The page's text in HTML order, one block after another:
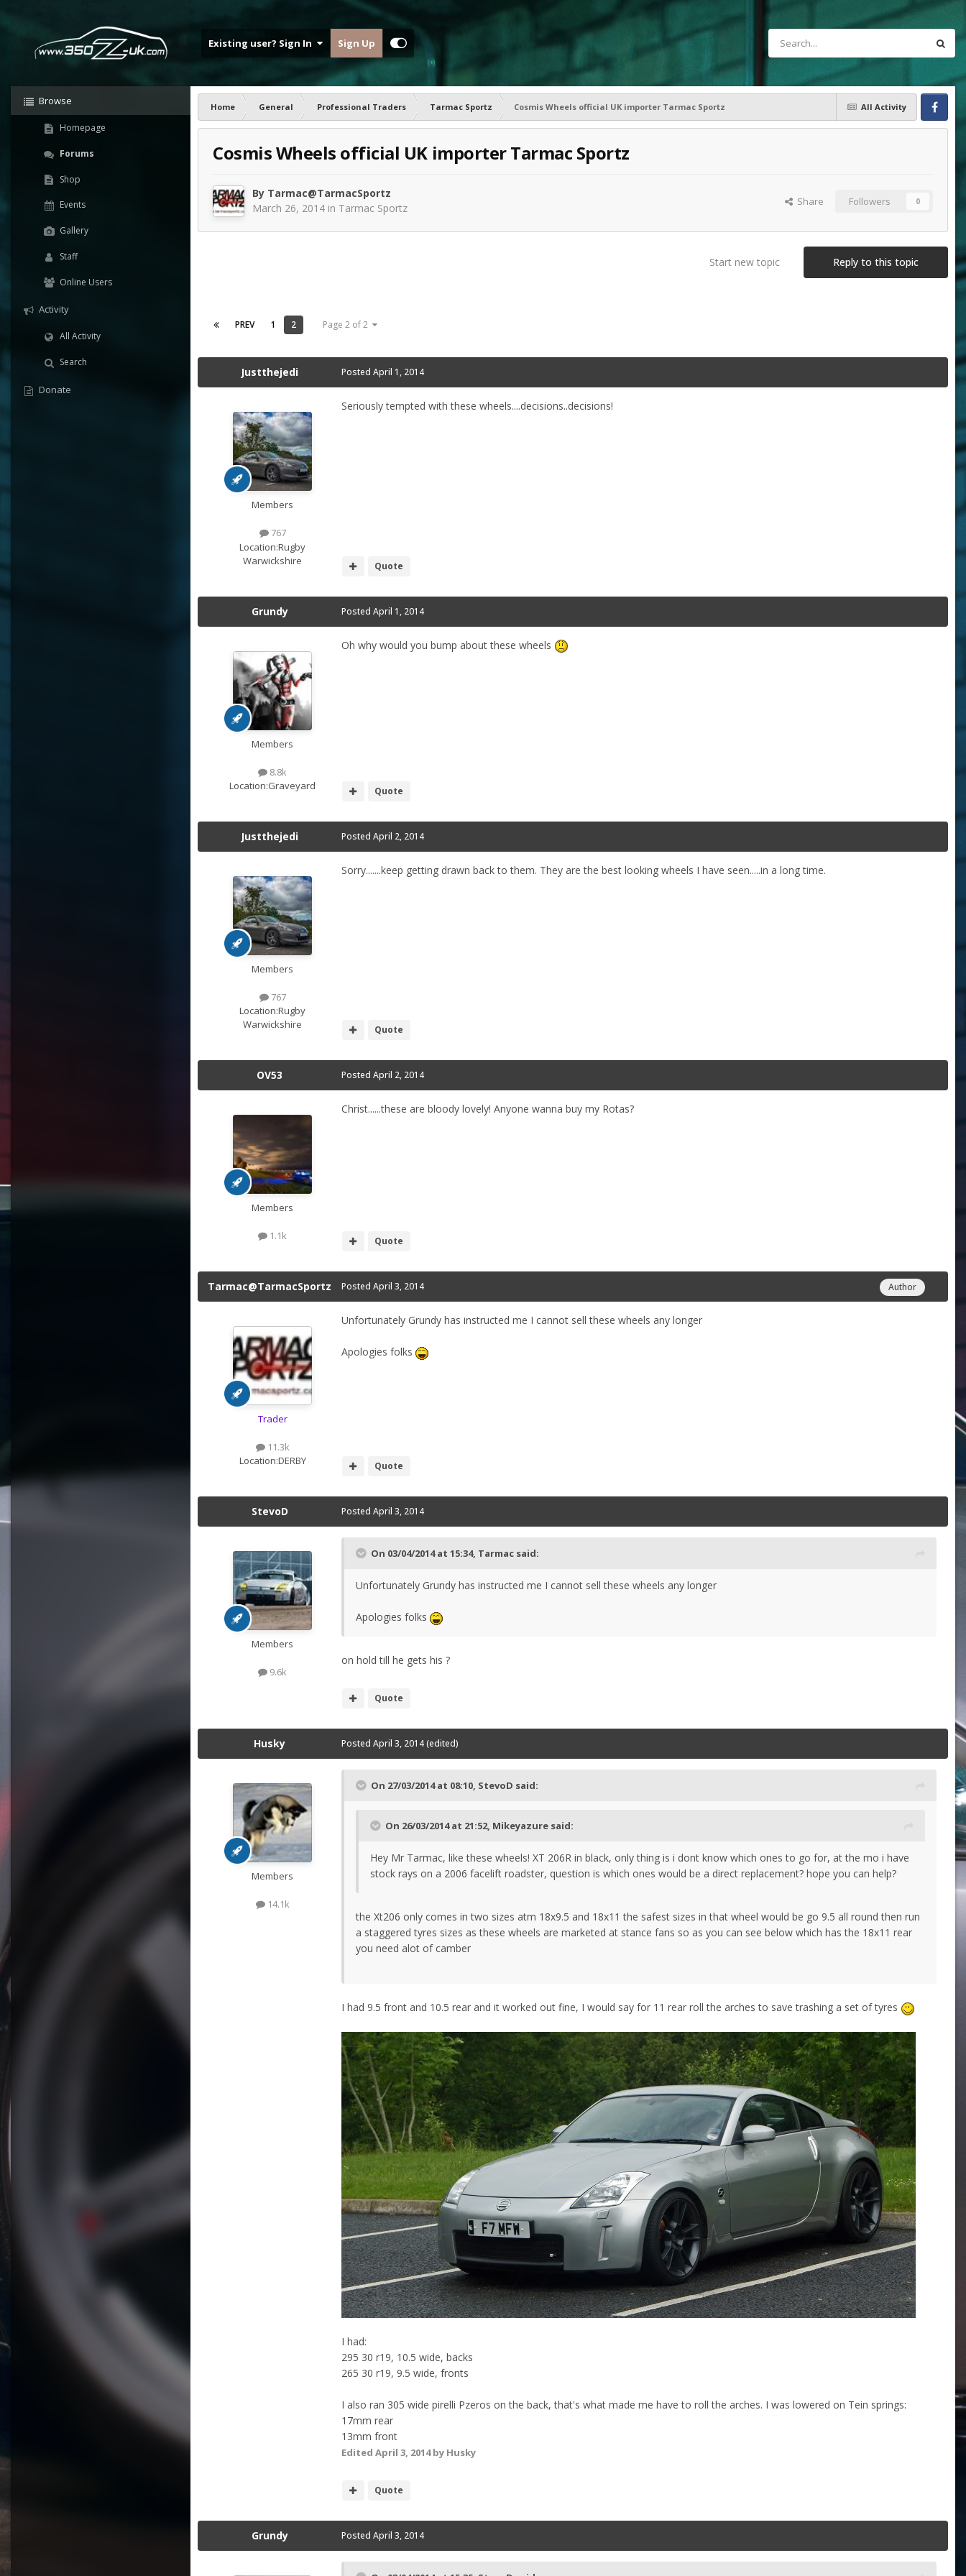
Existing user? Sign In Sign Up
Browse
Homepage
Forums
Shop
Events
Gallery
Staff
Online Users
Activity
All Activity
Search
Donate
All Activity
Home General Professional Traders Tarmac Sportz
Cosmis Wheels official UK importer Tarmac Sportz
Facebook
Cosmis Wheels official UK importer Tarmac Sportz
By Tarmac@TarmacSportz
March 26, 2014 in Tarmac Sportz Share Followers 0
Reply to this topic
Start new topic
PREV 1 2 Page 2 of 2
Justthejedi
Members
767
Location:Rugby
Warwickshire
Posted April 1, 2014
Seriously tempted with these wheels....decisions..decisions!
Quote
Grundy
Members
8.8k
Location:Graveyard
Posted April 1, 2014
Oh why would you bump about these wheels
Quote
Justthejedi
Members
767
Location:Rugby
Warwickshire
Posted April 2, 2014
Sorry.......keep getting drawn back to them. They are the best looking wheels I have seen.....in a long time.
Quote
OV53
Members
1.1k
Posted April 2, 2014
Christ......these are bloody lovely! Anyone wanna buy my Rotas?
Quote
Tarmac@TarmacSportz
Trader
11.3k
Location:DERBY
Author
Posted April 3, 2014
Unfortunately Grundy has instructed me I cannot sell these wheels any longer
Apologies folks
Quote
StevoD
Members
9.6k
Posted April 3, 2014
On 03/04/2014 at 15:34, Tarmac said:
Unfortunately Grundy has instructed me I cannot sell these wheels any longer
Apologies folks
on hold till he gets his ?
Quote
Husky
Members
14.1k
Posted April 3, 2014(edited)
On 27/03/2014 at 08:10, StevoD said:
On 26/03/2014 at 21:52, Mikeyazure said:
Hey Mr Tarmac, like these wheels! XT 206R in black, only thing is i dont know which ones to go for, at the mo i have
stock rays on a 2006 facelift roadster, question is which ones would be a direct replacement? hope you can help?
the Xt206 only comes in two sizes atm 18x9.5 and 18x11 the safest sizes in that wheel would be go 9.5 all round then run
a staggered tyres sizes as these wheels are marketed at stance fans so as you can see below which has the 18x11 rear
you need alot of camber
I had 9.5 front and 10.5 rear and it worked out fine, I would say for 11 rear roll the arches to save trashing a set of tyres
I had:
295 30 r19, 10.5 wide, backs
265 30 r19, 9.5 wide, fronts
I also ran 305 wide pirelli Pzeros on the back, that's what made me have to roll the arches. I was lowered on Tein springs:
17mm rear
13mm front
Edited April 3, 2014by Husky
Quote
Grundy Posted April 3, 2014